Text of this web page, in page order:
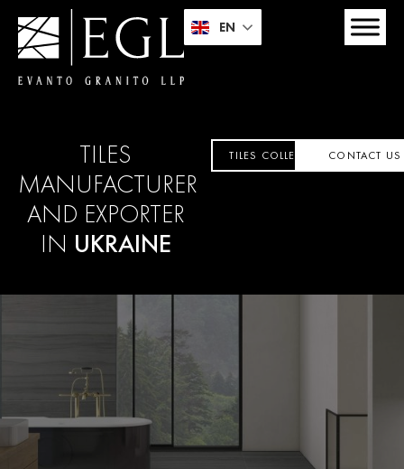
EN
TILES
MANUFACTURER
AND EXPORTER
IN UKRAINE
TILES COLLECTIONCONTACT US